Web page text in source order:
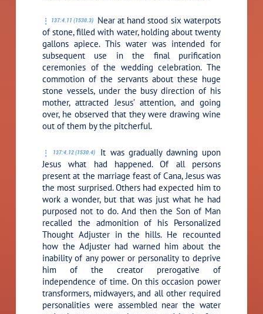
137:4.11 (1530.3)
Near at hand stood six waterpots
of stone, filled with water, holding about twenty
gallons apiece. This water was intended for
subsequent use in the final purification
ceremonies of the wedding celebration. The
commotion of the servants about these huge
stone vessels, under the busy direction of his
mother, attracted Jesus’ attention, and going
over, he observed that they were drawing wine
out of them by the pitcherful.
137:4.12 (1530.4)
It was gradually dawning upon
Jesus what had happened. Of all persons
present at the marriage feast of Cana, Jesus was
the most surprised. Others had expected him to
work a wonder, but that was just what he had
purposed not to do. And then the Son of Man
recalled the admonition of his Personalized
Thought Adjuster in the hills. He recounted
how the Adjuster had warned him about the
inability of any power or personality to deprive
him of the creator prerogative of
independence of time. On this occasion power
transformers, midwayers, and all other required
personalities were assembled near the water